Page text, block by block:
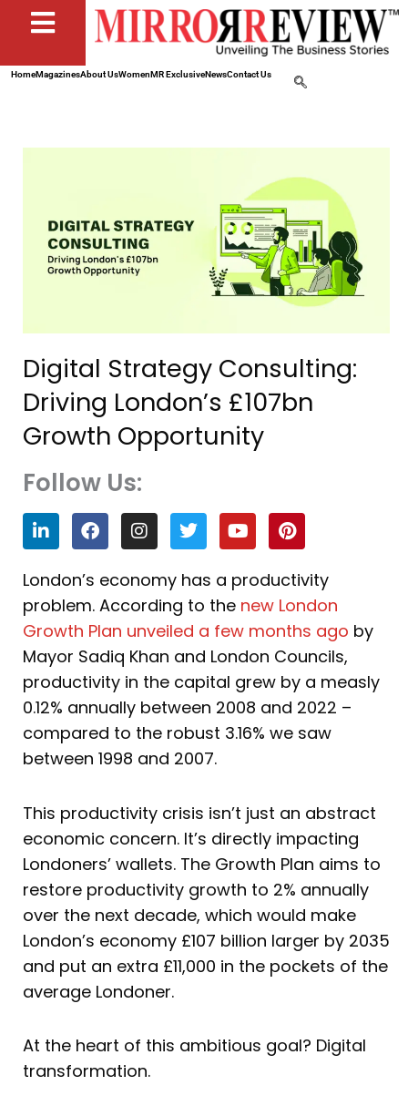
HomeMagazinesAbout UsWomenMR ExclusiveNewsContact Us
Digital Strategy Consulting:
Driving London’s £107bn
Growth Opportunity
Follow Us:
L
i
n
k
e
d
i
n
F
a
c
e
b
o
o
k
I
n
s
t
a
g
r
a
m
T
w
i
t
t
e
r
Y
o
u
t
u
b
e
P
i
n
t
e
r
e
s
t
London’s economy has a productivity
problem. According to the new London
Growth Plan unveiled a few months ago by
Mayor Sadiq Khan and London Councils,
productivity in the capital grew by a measly
0.12% annually between 2008 and 2022 –
compared to the robust 3.16% we saw
between 1998 and 2007.
This productivity crisis isn’t just an abstract
economic concern. It’s directly impacting
Londoners’ wallets. The Growth Plan aims to
restore productivity growth to 2% annually
over the next decade, which would make
London’s economy £107 billion larger by 2035
and put an extra £11,000 in the pockets of the
average Londoner.
At the heart of this ambitious goal? Digital
transformation.